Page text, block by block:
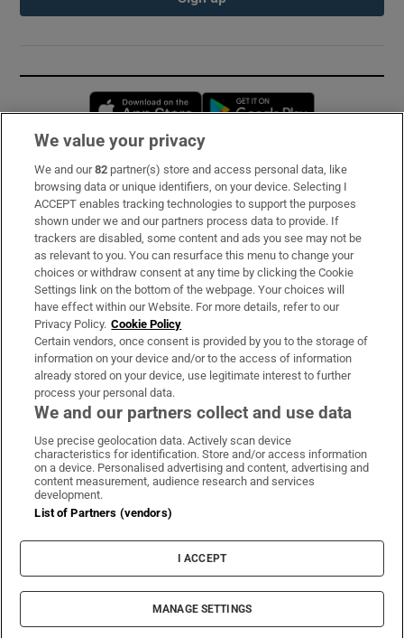
Opens in new window
Subscribe
Support
About Us
Irish Times Products & Services
OUR PARTNERS:
Irish Times on WhatsApp
Irish Times on Facebook
Irish Times on X
Irish Times on LinkedIn
Irish Times on Instagram
Terms & Conditions
Cookie Information
Cookie Settings
© 2026 The Irish Times DAC
We value your privacy
We and our82 partner(s) store and access personal data, like
browsing data or unique identifiers, on your device. Selecting I
ACCEPT enables tracking technologies to support the purposes
shown under we and our partners process data to provide. If
trackers are disabled, some content and ads you see may not be
as relevant to you. You can resurface this menu to change your
choices or withdraw consent at any time by clicking the Cookie
Settings link on the bottom of the webpage. Your choices will
have effect within our Website. For more details, refer to our
Privacy Policy. Cookie Policy
Certain vendors, once consent is provided by you to the storage of
information on your device and/or to the access of information
already stored on your device, use legitimate interest to further
process your personal data.
We and our partners collect and use data
Use precise geolocation data. Actively scan device
characteristics for identification. Store and/or access information
on a device. Personalised advertising and content, advertising and
content measurement, audience research and services
development.
List of Partners (vendors)
I ACCEPT
MANAGE SETTINGS